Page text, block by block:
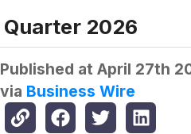
Quarter 2026
Published at April 27th
via Business Wire